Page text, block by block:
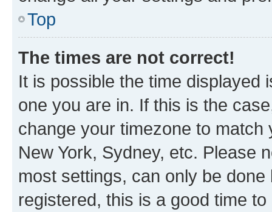
Top
The times are not correct!
It is possible the time displayed
one you are in. If this is the
change your timezone to
New York, Sydney, etc. Please
most settings, can only be
registered, this is a good time to